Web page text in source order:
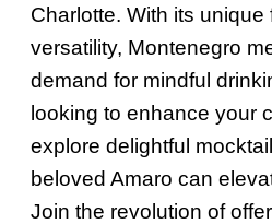
Charlotte. With its unique
versatility, Montenegro
demand for mindful
looking to enhance your
explore delightful
beloved Amaro can
Join the revolution of